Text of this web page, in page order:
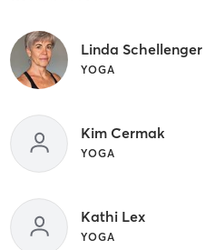
Linda Schellenger
YOGA
Kim Cermak
YOGA
Kathi Lex
YOGA